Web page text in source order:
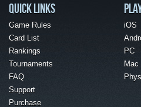
QUICK LINKS
Game Rules
Card List
Rankings
Tournaments
FAQ
Support
Purchase
iOS
PC
Mac